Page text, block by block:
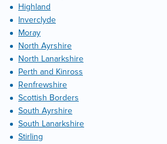
Highland
Inverclyde
Moray
North Ayrshire
North Lanarkshire
Perth and Kinross
Renfrewshire
Scottish Borders
South Ayrshire
South Lanarkshire
Stirling